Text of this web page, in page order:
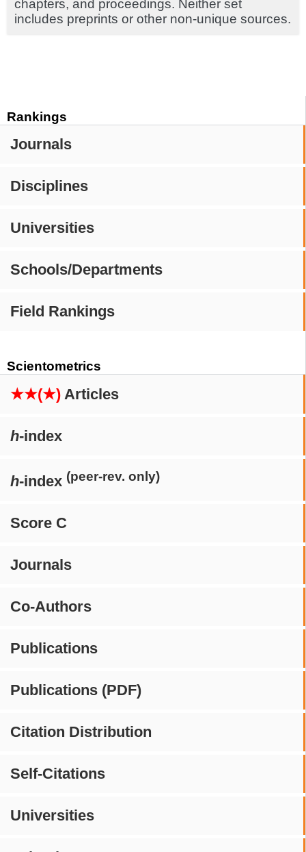
Rankings
Journals
Disciplines
Universities
Schools/Departments
Field Rankings
Scientometrics
★★(★) Articles
h-index
h-index (peer-rev. only)
Score C
Journals
Co-Authors
Publications
Publications (PDF)
Citation Distribution
Self-Citations
Universities
chapters, and proceedings. Neither set
includes preprints or other non-unique sources.